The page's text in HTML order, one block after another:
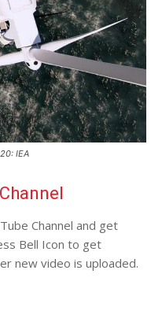
IEA
Channel and get
Bell Icon to get
new video is uploaded.